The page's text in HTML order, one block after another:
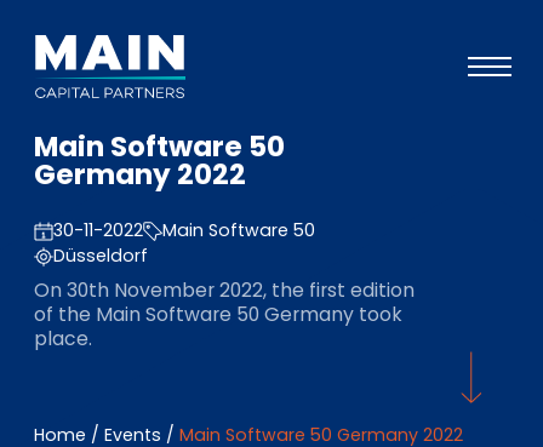
Portefeuille
Événements
Main Software 50
Germany 2022
30-11-2022
Main Software 50
Düsseldorf
On 30th November 2022, the first edition
of the Main Software 50 Germany took
place.
Home / Events / Main Software 50 Germany 2022